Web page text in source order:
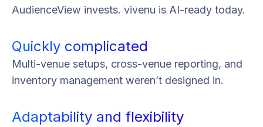
AudienceView invests. vivenu is AI-ready today.
Quickly complicated
Multi-venue setups, cross-venue reporting, and
inventory management weren’t designed in.
Adaptability and flexibility